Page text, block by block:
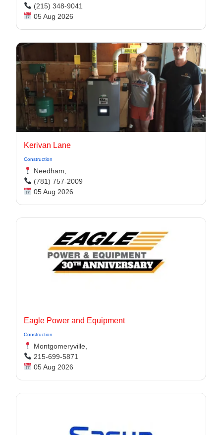
(215) 348-9041
05 Aug 2026
Kerivan Lane
Construction
Needham,
(781) 757-2009
05 Aug 2026
Eagle Power and Equipment
Construction
Montgomeryville,
215-699-5871
05 Aug 2026